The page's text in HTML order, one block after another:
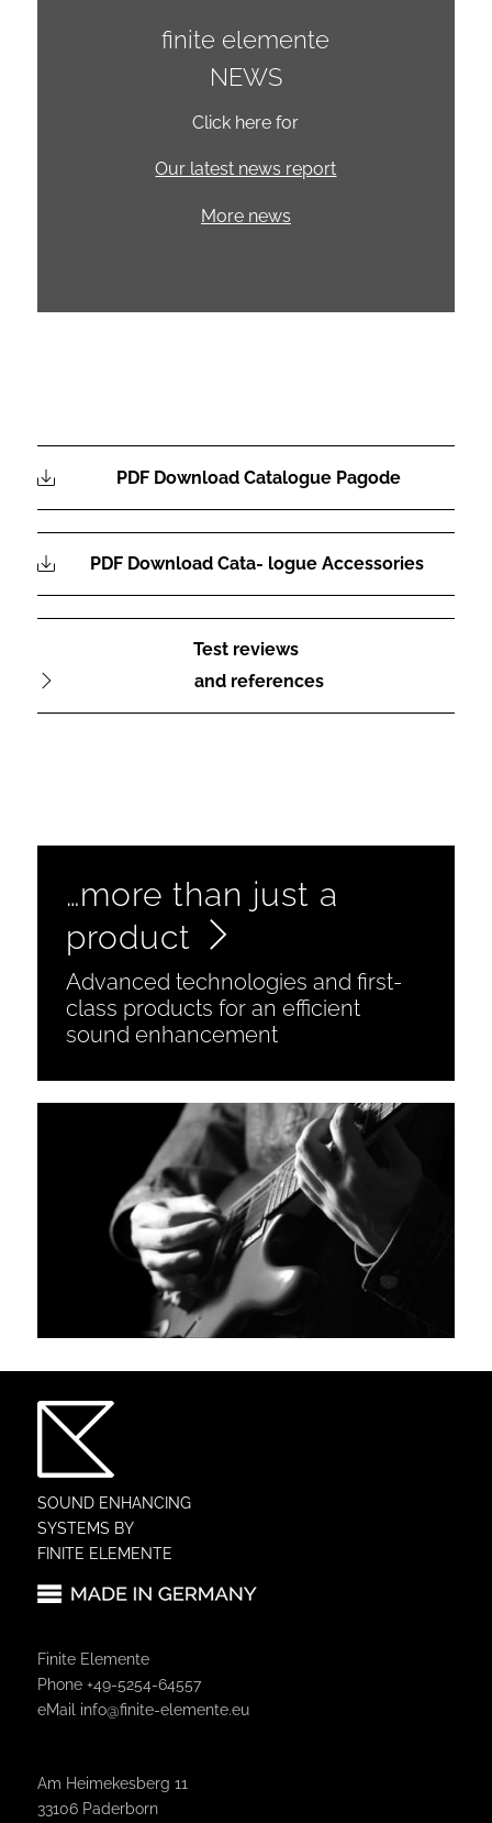
finite elemente
NEWS
Click here for
Our latest news report
More news
PDF Download Catalogue Pagode
PDF Download Cata- logue Accessories
Test reviews
and references
…more than just a
product
Advanced technologies and first-
class products for an efficient
sound enhancement
SOUND ENHANCING
SYSTEMS BY
FINITE ELEMENTE
Finite Elemente
Phone +49-5254-64557
eMail info@finite-elemente.eu
Am Heimekesberg 11
33106 Paderborn